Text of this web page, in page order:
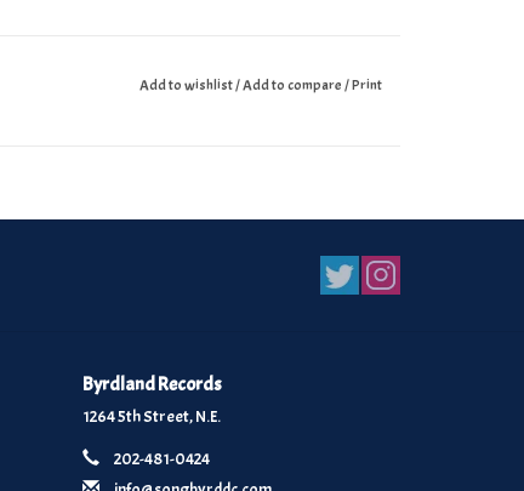
Add to wishlist/Add to compare/Print
Byrdland Records
1264 5th Street, N.E.
202-481-0424